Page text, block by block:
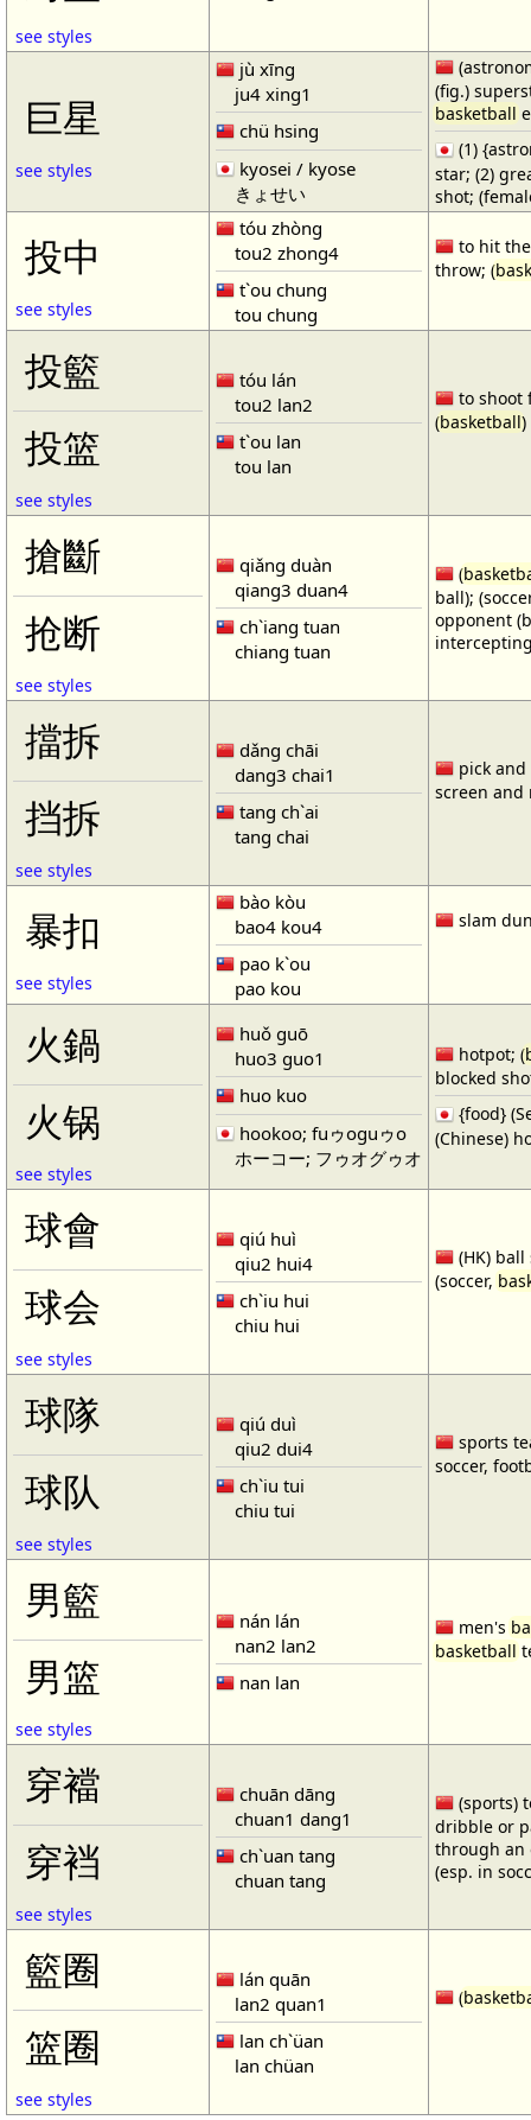
see styles
巨星
see styles
jù xīng
ju4 xing1
chü hsing
kyosei / kyose
きょせい
(fig.)
basketball
(1)
star; (2)
shot;
投中
see styles
tóu zhòng
tou2 zhong4
t`ou chung
tou chung
to hit
throw; (
投籃
投篮
see styles
tóu lán
tou2 lan2
t`ou lan
tou lan
to shoot
(basketball)
搶斷
抢断
see styles
qiǎng duàn
qiang3 duan4
ch`iang tuan
chiang tuan
(
ball);
opponent
擋拆
挡拆
see styles
dǎng chāi
dang3 chai1
tang ch`ai
tang chai
pick
screen and
暴扣
see styles
bào kòu
bao4 kou4
pao k`ou
pao kou
slam
火鍋
火锅
see styles
huǒ guō
huo3 guo1
huo kuo
hookoo; fuゥoguゥo
ホーコー; フゥオグゥオ
hotpot; (
blocked
{food}
(Chinese)
球會
球会
see styles
qiú huì
qiu2 hui4
ch`iu hui
chiu hui
(HK)
(soccer,
球隊
球队
see styles
qiú duì
qiu2 dui4
ch`iu tui
chiu tui
sports
soccer,
男籃
男篮
see styles
nán lán
nan2 lan2
nan lan
men's
basketball
穿襠
穿裆
see styles
chuān dāng
chuan1 dang1
ch`uan tang
chuan tang
(sports)
dribble or
through an
(esp. in
籃圈
篮圈
see styles
lán quān
lan2 quan1
lan ch`üan
lan chüan
(